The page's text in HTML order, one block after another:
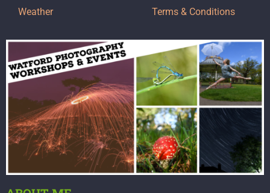
Weather Terms & Conditions